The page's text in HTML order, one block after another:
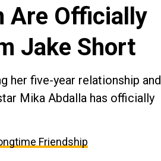
Are Officially
Jake Short
her five-year relationship and
Mika Abdalla has officially
Friendship